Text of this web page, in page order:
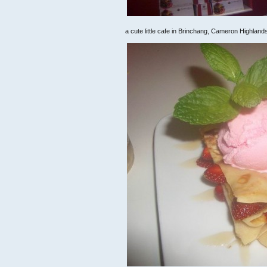
a cute little cafe in Brinchang, Cameron